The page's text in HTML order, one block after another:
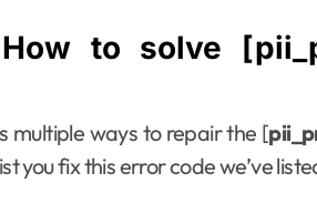
to solve
multiple ways to repair the [
you fix this error code we’ve